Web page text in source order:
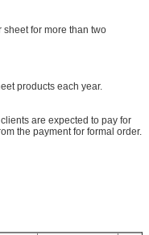
for more than two
products each year.
are expected to pay for
the payment for formal order.